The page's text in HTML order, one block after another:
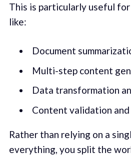
This is particularly useful
like:
Document
Multi-step content
Data transformation
Content validation
Rather than relying on a
everything, you split the